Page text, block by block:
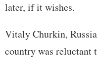
later, if it wishes.
Vitaly Churkin,
country was reluctant